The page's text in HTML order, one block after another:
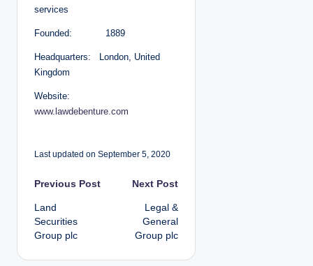
services
Founded: 1889
Headquarters: London, United
Kingdom
Website:
www.lawdebenture.com
Last updated on September 5, 2020
P
o
s
Previous Post
Land
Securities
Group plc
Next Post
Legal &
General
Group plc